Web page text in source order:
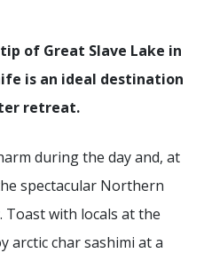
of Great Slave Lake in
is an ideal destination
retreat.
during the day and, at
spectacular Northern
Toast with locals at the
arctic char sashimi at a